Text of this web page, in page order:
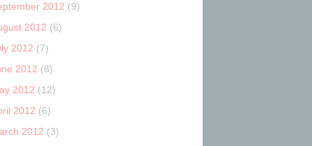
2012 (9)
2012 (6)
2012 (7)
2012 (8)
2012 (12)
2012 (6)
2012 (3)